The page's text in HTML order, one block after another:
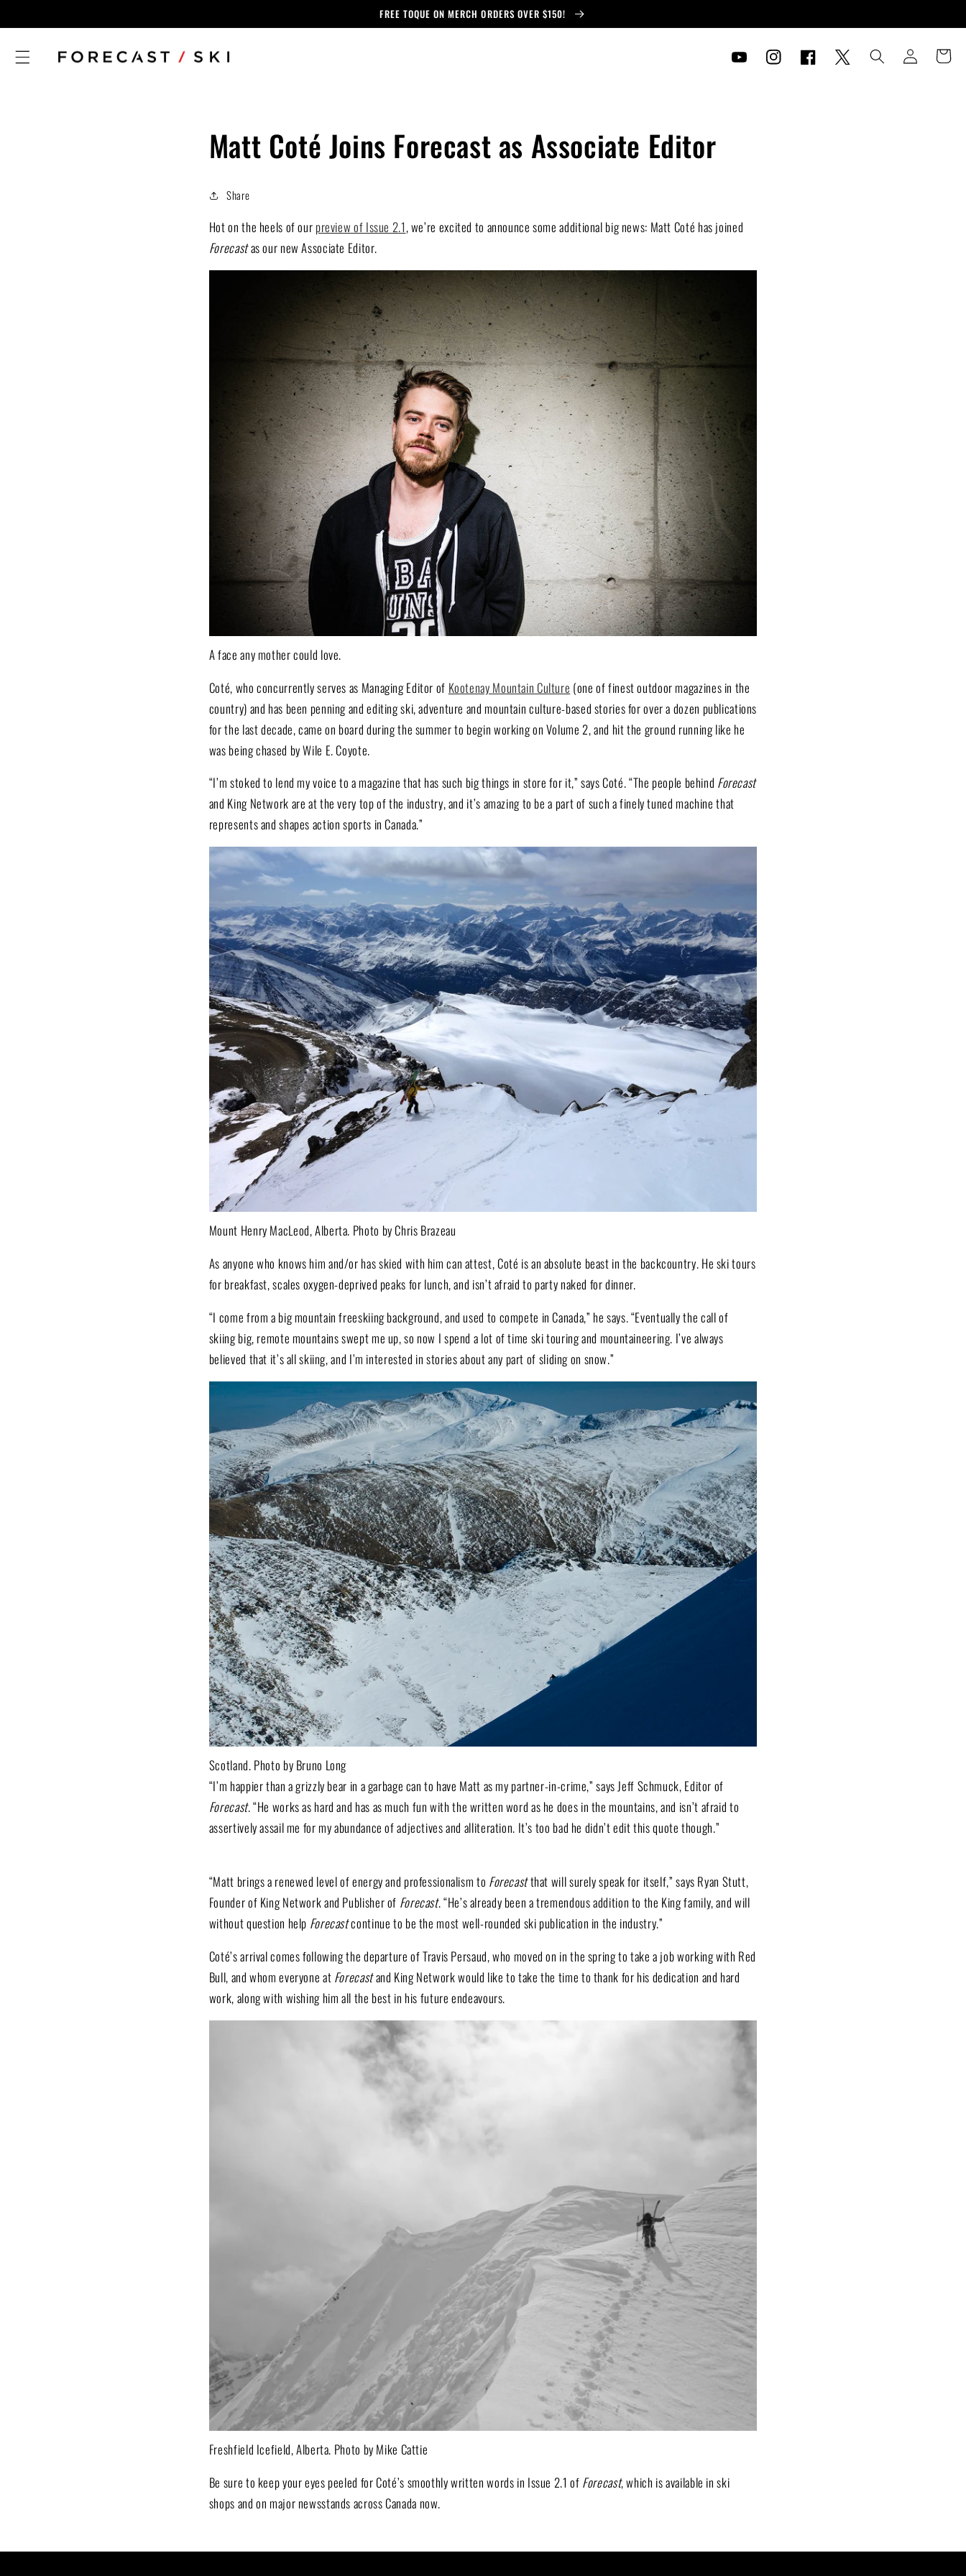
FREE TOQUE ON MERCH ORDERS OVER $150!
YouTube InstagramFacebookTwitter
Log
in
Cart
Matt Coté Joins Forecast as Associate Editor
Share
Hot on the heels of our preview of Issue 2.1, we’re excited to announce some additional big news: Matt Coté has joined
Forecastas our new Associate Editor.
A face any mother could love.
Coté, who concurrently serves as Managing Editor of Kootenay Mountain Culture (one of finest outdoor magazines in the
country) and has been penning and editing ski, adventure and mountain culture-based stories for over a dozen publications
for the last decade, came on board during the summer to begin working on Volume 2, and hit the ground running like he
was being chased by Wile E. Coyote.
“I’m stoked to lend my voice to a magazine that has such big things in store for it,” says Coté. “The people behind Forecast
and King Network are at the very top of the industry, and it’s amazing to be a part of such a finely tuned machine that
represents and shapes action sports in Canada.”
Mount Henry MacLeod, Alberta. Photo by Chris Brazeau
As anyone who knows him and/or has skied with him can attest, Coté is an absolute beast in the backcountry. He ski tours
for breakfast, scales oxygen-deprived peaks for lunch, and isn’t afraid to party naked for dinner.
“I come from a big mountain freeskiing background, and used to compete in Canada,” he says. “Eventually the call of
skiing big, remote mountains swept me up, so now I spend a lot of time ski touring and mountaineering. I’ve always
believed that it’s all skiing, and I’m interested in stories about any part of sliding on snow.”
Scotland. Photo by Bruno Long
“I’m happier than a grizzly bear in a garbage can to have Matt as my partner-in-crime,” says Jeff Schmuck, Editor of
Forecast. “He works as hard and has as much fun with the written word as he does in the mountains, and isn’t afraid to
assertively assail me for my abundance of adjectives and alliteration. It’s too bad he didn’t edit this quote though.”
“Matt brings a renewed level of energy and professionalism to Forecastthat will surely speak for itself,” says Ryan Stutt,
Founder of King Network and Publisher of Forecast. “He’s already been a tremendous addition to the King family, and will
without question help Forecastcontinue to be the most well-rounded ski publication in the industry.”
Coté’s arrival comes following the departure of Travis Persaud, who moved on in the spring to take a job working with Red
Bull, and whom everyone at Forecastand King Network would like to take the time to thank for his dedication and hard
work, along with wishing him all the best in his future endeavours.
Freshfield Icefield, Alberta. Photo by Mike Cattie
Be sure to keep your eyes peeled for Coté’s smoothly written words in Issue 2.1 of Forecast, which is available in ski
shops and on major newsstands across Canada now.